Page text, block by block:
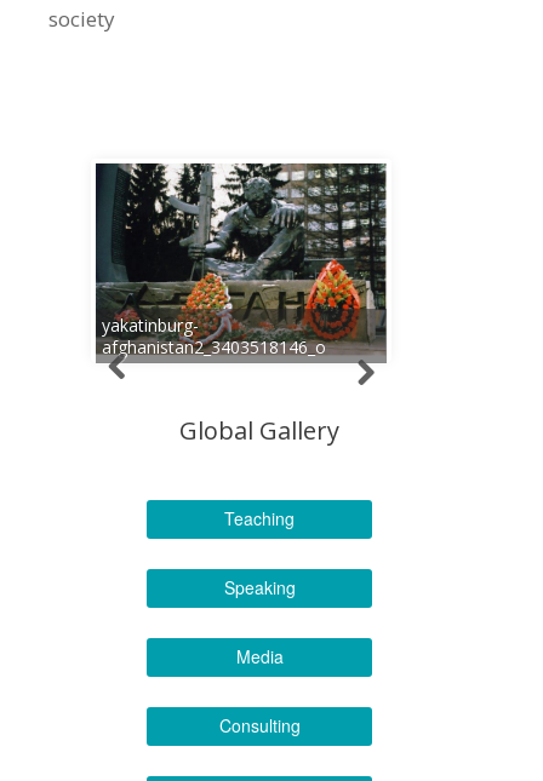
society
yakatinburg-
afghanistan2_3403518146_o
Global Gallery
Teaching
Speaking
Media
Consulting